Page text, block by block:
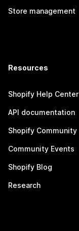
Store management
Resources
Shopify Help Center
API documentation
Shopify Community
Community Events
Shopify Blog
Research